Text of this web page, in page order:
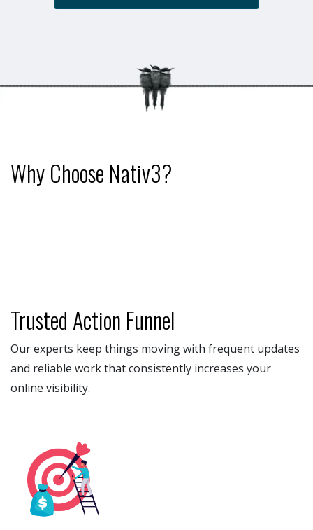
Why Choose Nativ3?
Trusted Action Funnel
Our experts keep things moving with frequent updates
and reliable work that consistently increases your
online visibility.